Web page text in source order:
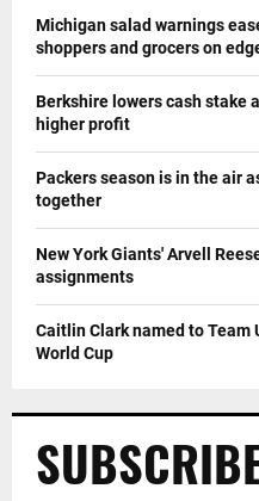
Michigan salad warnings
shoppers and grocers on
Berkshire lowers cash stake
higher profit
Packers season is in the air
together
New York Giants' Arvell
assignments
Caitlin Clark named to Team
World Cup